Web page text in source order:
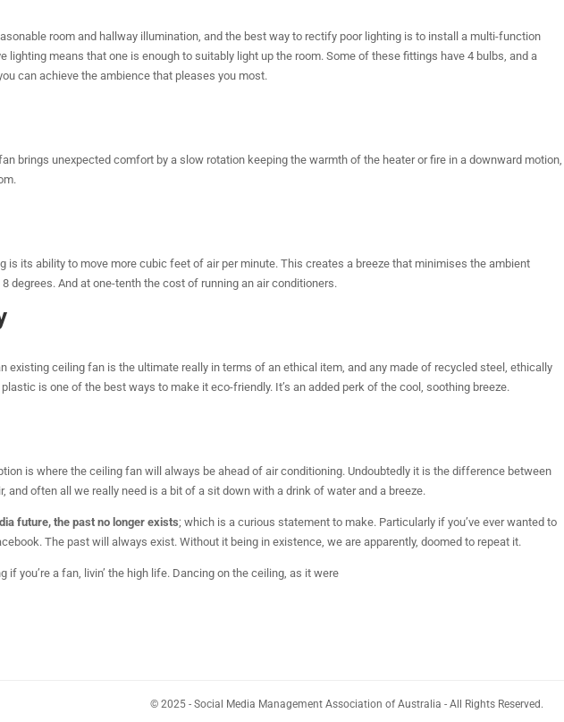
room and hallway illumination, and the best way to rectify poor lighting is to install a multi-function
lighting means that one is enough to suitably light up the room. Some of these fittings have 4 bulbs, and a
can achieve the ambience that pleases you most.
brings unexpected comfort by a slow rotation keeping the warmth of the heater or fire in a downward motion,
is its ability to move more cubic feet of air per minute. This creates a breeze that minimises the ambient
degrees. And at one-tenth the cost of running an air conditioners.
existing ceiling fan is the ultimate really in terms of an ethical item, and any made of recycled steel, ethically
is one of the best ways to make it eco-friendly. It’s an added perk of the cool, soothing breeze.
is where the ceiling fan will always be ahead of air conditioning. Undoubtedly it is the difference between
and often all we really need is a bit of a sit down with a drink of water and a breeze.
future, the past no longer exists; which is a curious statement to make. Particularly if you’ve ever wanted to
The past will always exist. Without it being in existence, we are apparently, doomed to repeat it.
if you’re a fan, livin’ the high life. Dancing on the ceiling, as it were
© 2025 - Social Media Management Association of Australia - All Rights Reserved.